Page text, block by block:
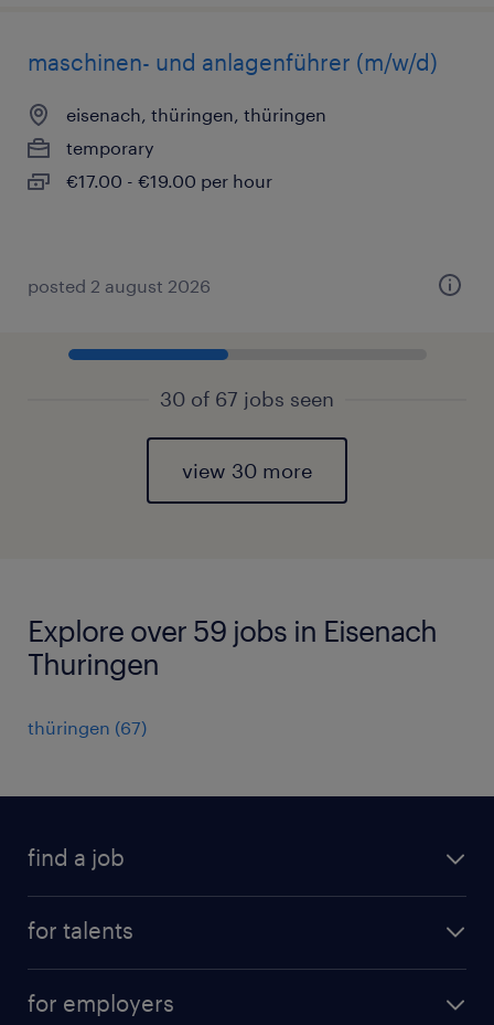
maschinen- und anlagenführer (m/w/d)
eisenach, thüringen, thüringen
temporary
€17.00 - €19.00 per hour
posted 2 august 2026
30 of 67 jobs seen
view 30 more
Explore over 59 jobs in Eisenach
Thuringen
thüringen (67)
find a job
for talents
for employers